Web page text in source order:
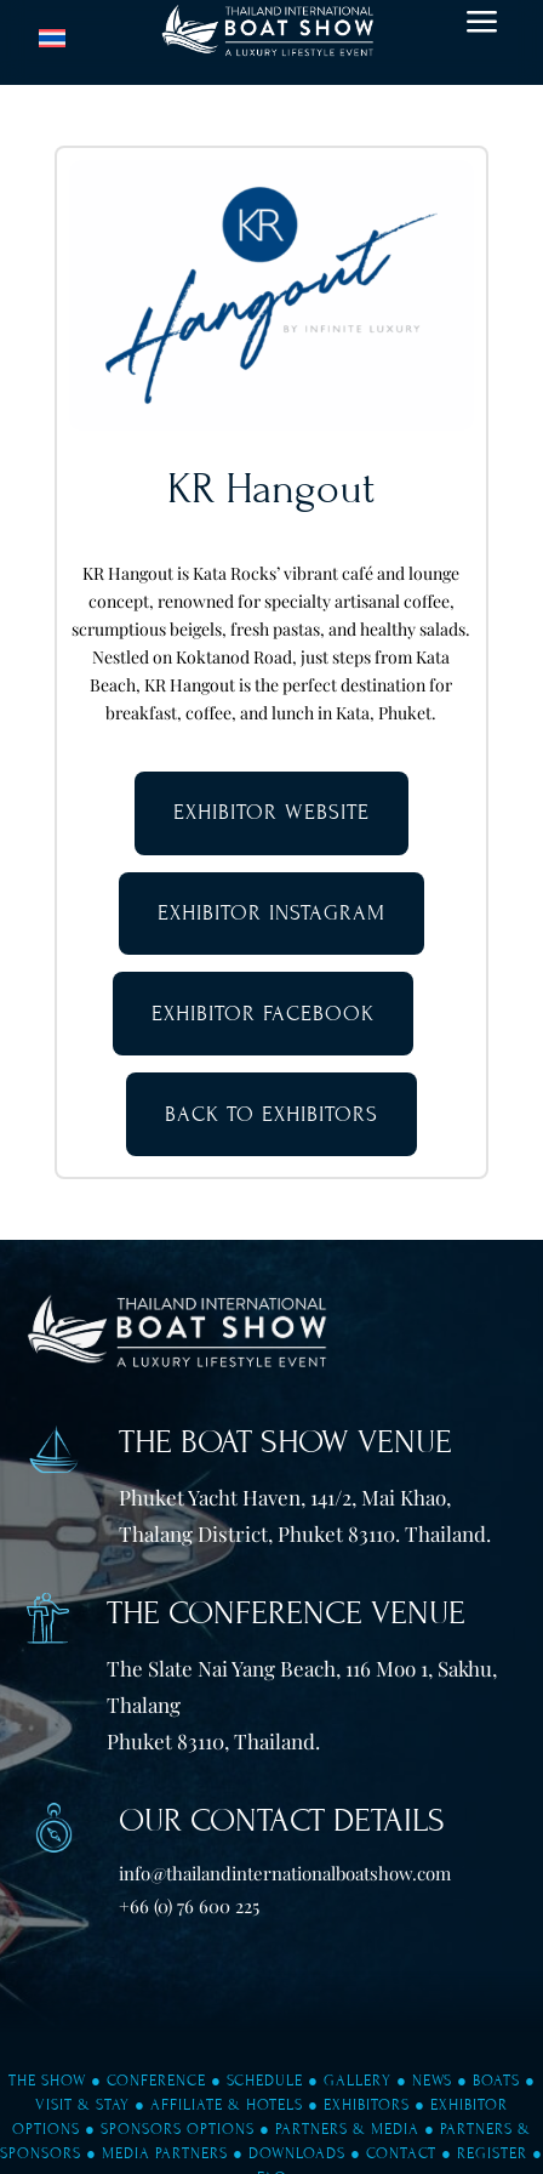
a
KR Hangout
KR Hangout is Kata Rocks’ vibrant café and lounge
concept, renowned for specialty artisanal coffee,
scrumptious beigels, fresh pastas, and healthy salads.
Nestled on Koktanod Road, just steps from Kata
Beach, KR Hangout is the perfect destination for
breakfast, coffee, and lunch in Kata, Phuket.
EXHIBITOR WEBSITE
EXHIBITOR INSTAGRAM
EXHIBITOR FACEBOOK
BACK TO EXHIBITORS
THE BOAT SHOW VENUE
Phuket Yacht Haven, 141/2, Mai Khao,
Thalang District, Phuket 83110. Thailand.
THE CONFERENCE VENUE
The Slate Nai Yang Beach, 116 Moo 1, Sakhu,
Thalang
Phuket 83110, Thailand.
OUR CONTACT DETAILS
info@thailandinternationalboatshow.com
+66 (0) 76 600 225
THE SHOW ● CONFERENCE ● SCHEDULE ● GALLERY ● NEWS ● BOATS ●
VISIT & STAY ● AFFILIATE & HOTELS ● EXHIBITORS ● EXHIBITOR
OPTIONS ● SPONSORS OPTIONS ● PARTNERS & MEDIA ● PARTNERS &
SPONSORS ● MEDIA PARTNERS ● DOWNLOADS ● CONTACT ● REGISTER ●